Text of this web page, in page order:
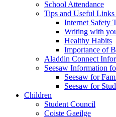
School Attendance
Tips and Useful Links
Internet Safety
Writing with
Healthy Habits
Importance of
Aladdin Connect
Seesaw Information
Seesaw for
Seesaw for
Children
Student Council
Coiste Gaeilge